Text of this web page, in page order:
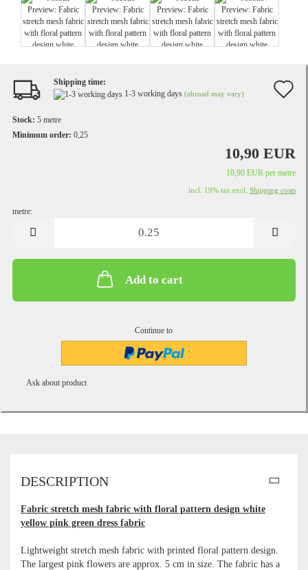
Shipping time:
1-3 working days (abroad may vary)
Stock: 5 metre
Minimum order: 0,25
10,90 EUR
10,90 EUR per metre
incl. 19% tax excl. Shipping costs
metre:
Add to cart
Continue to
Ask about product
DESCRIPTION
Fabric stretch mesh fabric with floral pattern design white
yellow pink green dress fabric
Lightweight stretch mesh fabric with printed floral pattern design.
The largest pink flowers are approx. 5 cm in size. The fabric has a